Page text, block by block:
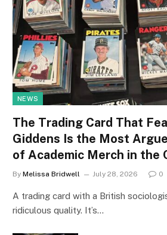
NEWS
The Trading Card That
Giddens Is the Most
of Academic Merch in the
By Melissa Bridwell July 28, 2026 0
A trading card with a British
ridiculous quality. It’s…